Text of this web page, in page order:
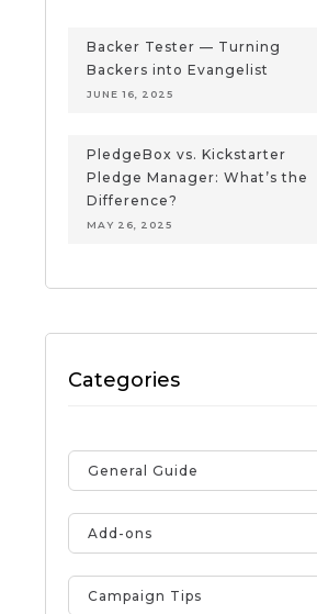
Backer Tester — Turning
Backers into Evangelist
JUNE 16, 2025
PledgeBox vs. Kickstarter
Pledge Manager: What’s the
Difference?
MAY 26, 2025
Categories
General Guide
Add-ons
Campaign Tips